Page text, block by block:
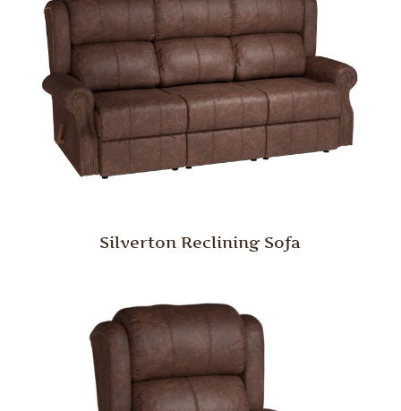
Silverton Reclining Sofa